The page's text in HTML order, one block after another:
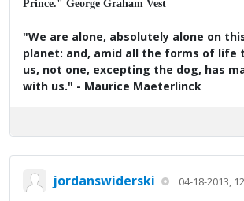
Prince." George Graham Vest
"We are alone, absolutely alone on
planet: and, amid all the forms of life
us, not one, excepting the dog, has
with us." - Maurice Maeterlinck
jordanswiderski 04-18-2013,